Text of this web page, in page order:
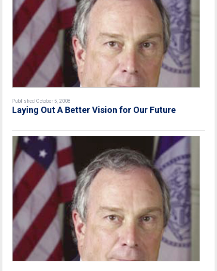
Published October 5, 2008
Laying Out A Better Vision for Our Future